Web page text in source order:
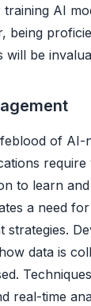
AI
being
will be
of AI-
require
to learn
a need
strategies.
data is
real-time